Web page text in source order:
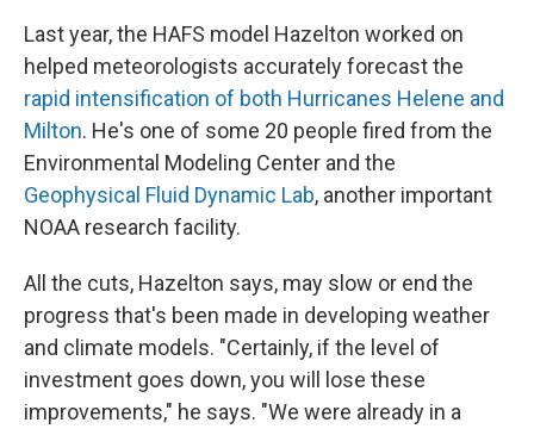
Last year, the HAFS model Hazelton worked on
helped meteorologists accurately forecast the
rapid intensification of both Hurricanes Helene and
Milton. He's one of some 20 people fired from the
Environmental Modeling Center and the
Geophysical Fluid Dynamic Lab, another important
NOAA research facility.
All the cuts, Hazelton says, may slow or end the
progress that's been made in developing weather
and climate models. "Certainly, if the level of
investment goes down, you will lose these
improvements," he says. "We were already in a